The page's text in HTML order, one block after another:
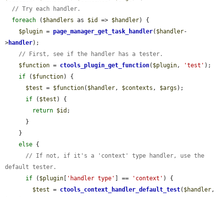
// Try each handler.
foreach ( $handlers as $id => $handler) {
$plugin = page_manager_get_task_handler( $handler-
>handler);
// First, see if the handler has a tester.
$function = ctools_plugin_get_function( $plugin, 'test' );
if ( $function) {
$test = $function( $handler, $contexts , $args );
if ( $test ) {
return $id ;
else {
// If not, if it's a 'context' type handler, use the
default tester.
if ( $plugin 'handler type' ] == 'context' ) {
$test = ctools_context_handler_default_test( $handler